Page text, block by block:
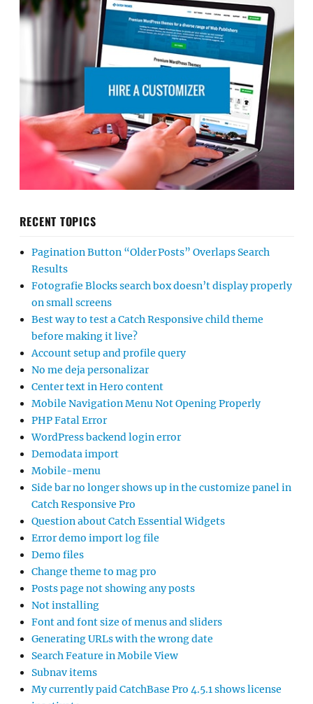
RECENT TOPICS
Pagination Button “Older Posts” Overlaps Search
Results
Fotografie Blocks search box doesn’t display properly
on small screens
Best way to test a Catch Responsive child theme
before making it live?
Account setup and profile query
No me deja personalizar
Center text in Hero content
Mobile Navigation Menu Not Opening Properly
PHP Fatal Error
WordPress backend login error
Demodata import
Mobile-menu
Side bar no longer shows up in the customize panel in
Catch Responsive Pro
Question about Catch Essential Widgets
Error demo import log file
Demo files
Change theme to mag pro
Posts page not showing any posts
Not installing
Font and font size of menus and sliders
Generating URLs with the wrong date
Search Feature in Mobile View
Subnav items
My currently paid CatchBase Pro 4.5.1 shows license